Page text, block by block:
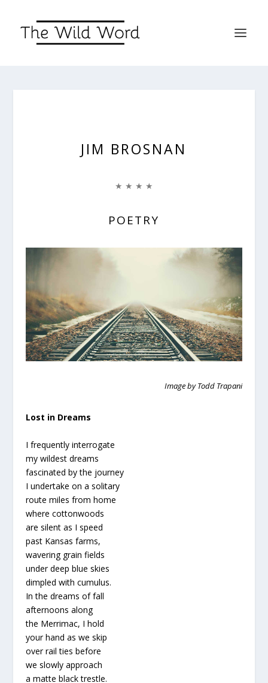
JIM BROSNAN
★ ★ ★ ★
POETRY
Image by Todd Trapani
Lost in Dreams
I frequently interrogate
my wildest dreams
fascinated by the journey
I undertake on a solitary
route miles from home
where cottonwoods
are silent as I speed
past Kansas farms,
wavering grain fields
under deep blue skies
dimpled with cumulus.
In the dreams of fall
afternoons along
the Merrimac, I hold
your hand as we skip
over rail ties before
we slowly approach
a matte black trestle.